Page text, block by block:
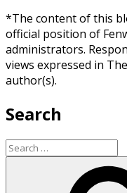
*The content of this
official position of
administrators.
views expressed in
author(s).
Search
Search
for: